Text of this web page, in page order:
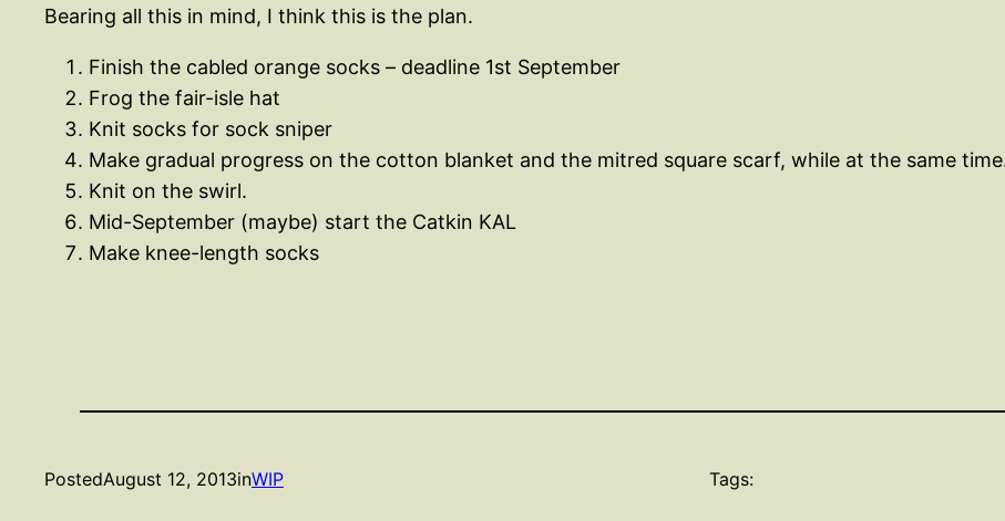
Bearing all this in mind, I think this is the plan.
Finish the cabled orange socks – deadline 1st September
Frog the fair-isle hat
Knit socks for sock sniper
Make gradual progress on the cotton blanket and the mitred square scarf, while at the same
Knit on the swirl.
Mid-September (maybe) start the Catkin KAL
Make knee-length socks
PostedAugust 12, 2013inWIP Tags: